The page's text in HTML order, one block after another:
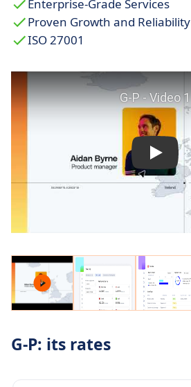
Enterprise-Grade Services
Proven Growth and Reliability
ISO 27001
G-P: its rates